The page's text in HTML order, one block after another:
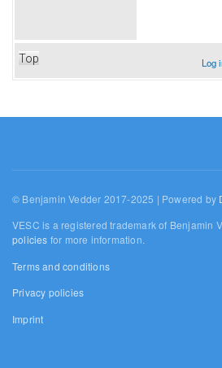
Top Log
© Benjamin Vedder 2017-2025 | Powered by
VESC is a registered trademark of Benjamin
policies for more information.
Terms and conditions
Privacy policies
Imprint